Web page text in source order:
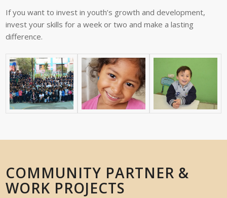
If you want to invest in youth’s growth and development,
invest your skills for a week or two and make a lasting
difference.
COMMUNITY PARTNER &
WORK PROJECTS